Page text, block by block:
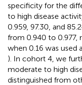
specificity for the
to high disease
0.959, 97.30, and
from 0.940 to 0.977,
when 0.16 was used
). In cohort 4, we
moderate to high
distinguished from